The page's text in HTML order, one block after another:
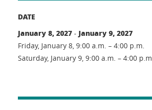
DATE
January 8, 2027 - January 9, 2027
Friday, January 8, 9:00 a.m. – 4:00 p.m.
Saturday, January 9, 9:00 a.m. – 4:00 p.m.